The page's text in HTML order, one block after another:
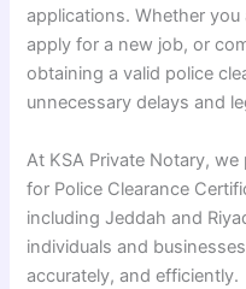
applications. Whether
apply for a new job, or
obtaining a valid police
unnecessary delays and
At KSA Private Notary,
for Police Clearance
including Jeddah and
individuals and
accurately, and efficiently.